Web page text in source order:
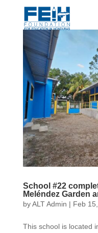
School #22
Meléndez Garden
byALT Admin | Feb
This school is located